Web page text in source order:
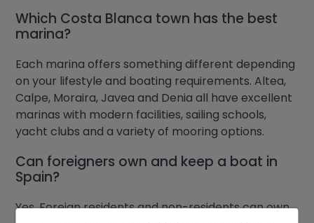
Which Costa Blanca town has the best
marina?
Each marina offers something different depending
on your lifestyle and boating requirements. Altea,
Calpe, Moraira, Javea and Denia all have excellent
marinas with modern facilities, sailing schools,
yacht clubs and a variety of mooring options.
Can foreigners own and keep a boat in
Spain?
Yes. Foreign residents and non-residents can own